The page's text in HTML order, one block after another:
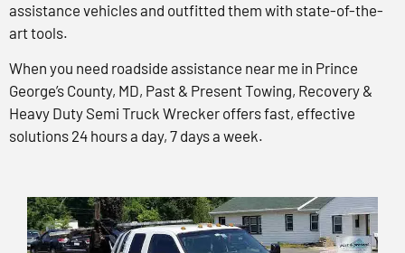
assistance vehicles and outfitted them with state-of-the-
art tools.
When you need roadside assistance near me in Prince
George’s County, MD, Past & Present Towing, Recovery &
Heavy Duty Semi Truck Wrecker offers fast, effective
solutions 24 hours a day, 7 days a week.